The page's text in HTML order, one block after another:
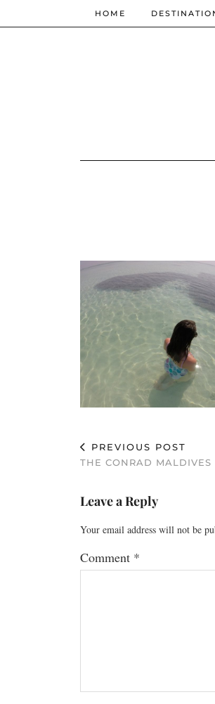
HOME
PREVIOUS POST
THE CONRAD
Leave a Reply
Your email address will not be
Comment *